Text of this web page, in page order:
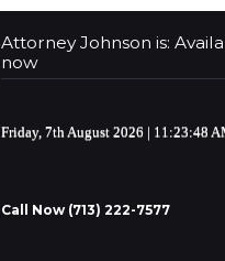
Attorney Johnson is:
now
Friday, 7th August 2026 | 11:23:48
Call Now (713) 222-7577